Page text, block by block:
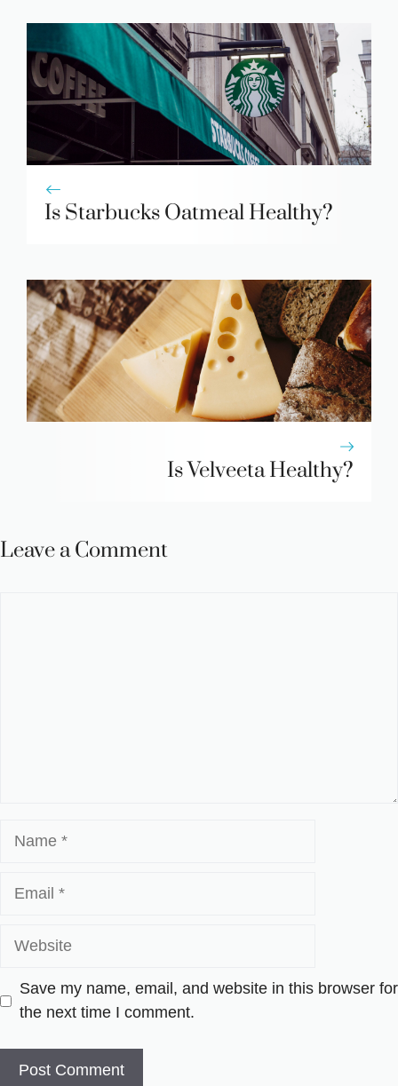
Is Starbucks Oatmeal Healthy?
Is Velveeta Healthy?
Leave a Comment
Website
Save my name, email, and website in this browser for
the next time I comment.